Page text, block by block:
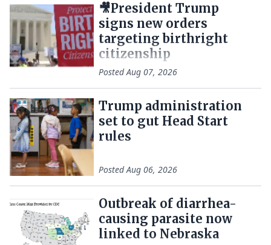
🎥President Trump
signs new orders
targeting birthright
citizenship
PostedAug 07, 2026
Trump administration
set to gut Head Start
rules
PostedAug 06, 2026
Outbreak of diarrhea-
causing parasite now
linked to Nebraska